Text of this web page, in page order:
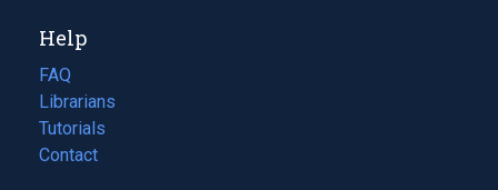
new
tab)
Help
FAQ
Librarians
Tutorials
Contact